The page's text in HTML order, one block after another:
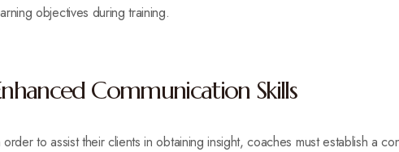
objectives during training.
Communication Skills
order to assist their clients in obtaining insight, coaches must establish a